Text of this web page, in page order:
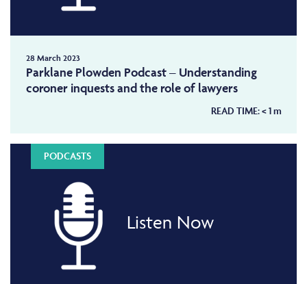
28 March 2023
Parklane Plowden Podcast – Understanding
coroner inquests and the role of lawyers
READ TIME:< 1m
PODCASTS
Listen Now